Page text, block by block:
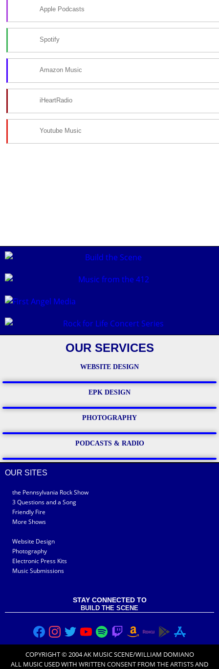
Apple Podcasts
Spotify
Amazon Music
iHeartRadio
Youtube Music
OUR SERVICES
WEBSITE DESIGN
EPK DESIGN
PHOTOGRAPHY
PODCASTS & RADIO
OUR SITES
the Pennsylvania Rock Show
3 Questions and a Song
Friendly Fire
More Shows
Website Design
Photography
Electronic Press Kits
Music Submissions
STAY CONNECTED TO
BUILD THE SCENE
COPYRIGHT © 2004 AK MUSIC SCENE/WILLIAM DOMIANO
ALL MUSIC USED WITH WRITTEN CONSENT FROM THE ARTISTSAND